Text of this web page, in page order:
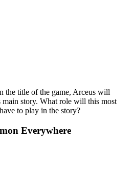
the title of the game, Arceus will
main story. What role will this most
to play in the story?
Everywhere